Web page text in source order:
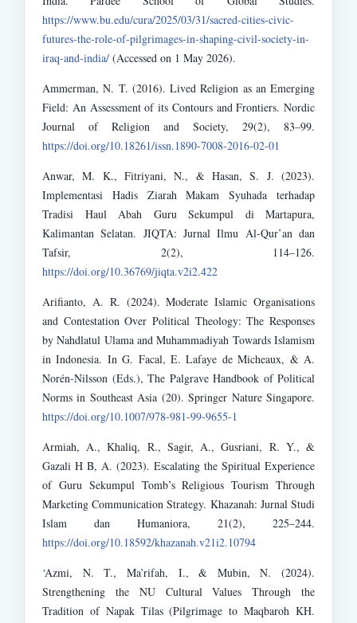
https://www.bu.edu/cura/2025/03/31/sacred-cities-civic-
futures-the-role-of-pilgrimages-in-shaping-civil-society-in-
iraq-and-india/ (Accessed on 1 May 2026).
Ammerman, N. T. (2016). Lived Religion as an Emerging
Field: An Assessment of its Contours and Frontiers. Nordic
Journal of Religion and Society, 29(2), 83–99.
https://doi.org/10.18261/issn.1890-7008-2016-02-01
Anwar, M. K., Fitriyani, N., & Hasan, S. J. (2023).
Implementasi Hadis Ziarah Makam Syuhada terhadap
Tradisi Haul Abah Guru Sekumpul di Martapura,
Kalimantan Selatan. JIQTA: Jurnal Ilmu Al-Qur’an dan
Tafsir, 2(2), 114–126.
https://doi.org/10.36769/jiqta.v2i2.422
Arifianto, A. R. (2024). Moderate Islamic Organisations
and Contestation Over Political Theology: The Responses
by Nahdlatul Ulama and Muhammadiyah Towards Islamism
in Indonesia. In G. Facal, E. Lafaye de Micheaux, & A.
Norén-Nilsson (Eds.), The Palgrave Handbook of Political
Norms in Southeast Asia (20). Springer Nature Singapore.
https://doi.org/10.1007/978-981-99-9655-1
Armiah, A., Khaliq, R., Sagir, A., Gusriani, R. Y., &
Gazali H B, A. (2023). Escalating the Spiritual Experience
of Guru Sekumpul Tomb’s Religious Tourism Through
Marketing Communication Strategy. Khazanah: Jurnal Studi
Islam dan Humaniora, 21(2), 225–244.
https://doi.org/10.18592/khazanah.v21i2.10794
‘Azmi, N. T., Ma’rifah, I., & Mubin, N. (2024).
Strengthening the NU Cultural Values Through the
Tradition of Napak Tilas (Pilgrimage to Maqbaroh KH.